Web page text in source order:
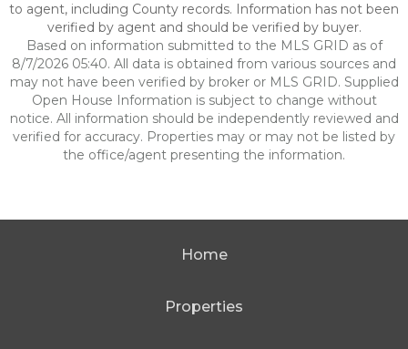
to agent, including County records. Information has not been
verified by agent and should be verified by buyer.
Based on information submitted to the MLS GRID as of
8/7/2026 05:40. All data is obtained from various sources and
may not have been verified by broker or MLS GRID. Supplied
Open House Information is subject to change without
notice. All information should be independently reviewed and
verified for accuracy. Properties may or may not be listed by
the office/agent presenting the information.
Home
Properties